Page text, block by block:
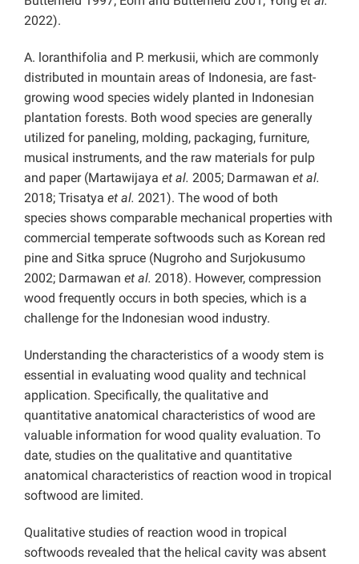
2022).
A. loranthifolia and P. merkusii, which are commonly
distributed in mountain areas of Indonesia, are fast-
growing wood species widely planted in Indonesian
plantation forests. Both wood species are generally
utilized for paneling, molding, packaging, furniture,
musical instruments, and the raw materials for pulp
and paper (Martawijaya et al. 2005; Darmawan et al.
2018; Trisatya et al. 2021). The wood of both
species shows comparable mechanical properties with
commercial temperate softwoods such as Korean red
pine and Sitka spruce (Nugroho and Surjokusumo
2002; Darmawan et al. 2018). However, compression
wood frequently occurs in both species, which is a
challenge for the Indonesian wood industry.
Understanding the characteristics of a woody stem is
essential in evaluating wood quality and technical
application. Specifically, the qualitative and
quantitative anatomical characteristics of wood are
valuable information for wood quality evaluation. To
date, studies on the qualitative and quantitative
anatomical characteristics of reaction wood in tropical
softwood are limited.
Qualitative studies of reaction wood in tropical
softwoods revealed that the helical cavity was absent